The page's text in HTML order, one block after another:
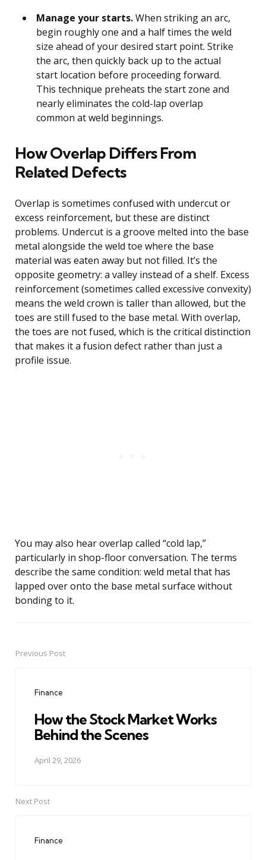
Manage your starts.When striking an arc,
begin roughly one and a half times the weld
size ahead of your desired start point. Strike
the arc, then quickly back up to the actual
start location before proceeding forward.
This technique preheats the start zone and
nearly eliminates the cold-lap overlap
common at weld beginnings.
How Overlap Differs From
Related Defects
Overlap is sometimes confused with undercut or
excess reinforcement, but these are distinct
problems. Undercut is a groove melted into the base
metal alongside the weld toe where the base
material was eaten away but not filled. It’s the
opposite geometry: a valley instead of a shelf. Excess
reinforcement (sometimes called excessive convexity)
means the weld crown is taller than allowed, but the
toes are still fused to the base metal. With overlap,
the toes are not fused, which is the critical distinction
that makes it a fusion defect rather than just a
profile issue.
You may also hear overlap called “cold lap,”
particularly in shop-floor conversation. The terms
describe the same condition: weld metal that has
lapped over onto the base metal surface without
bonding to it.
PostPrevious Post
Finance
How the Stock Market Works
Behind the Scenes
April 29, 2026
Next Post
Finance